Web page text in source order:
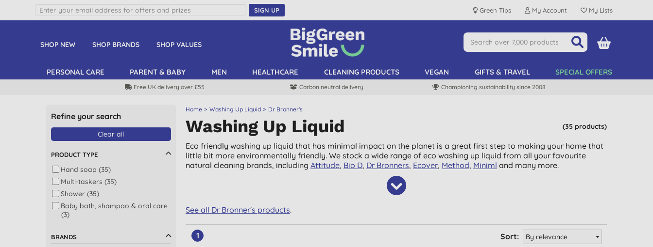
SIGN UP Green Tips My Account My Lists
SHOP NEW SHOP BRANDS SHOP VALUES
PERSONAL CARE PARENT & BABY MEN HEALTHCARE CLEANING PRODUCTS VEGAN GIFTS & TRAVEL SPECIAL OFFERS
Free UK delivery over £55 Carbon neutral delivery Championing sustainability since 2008
Home Washing Up Liquid Dr Bronner's
(35 products)
Washing Up Liquid
Eco friendly washing up liquid that has minimal impact on the planet is a great first step to making your home that
little bit more environmentally friendly. We stock a wide range of eco washing up liquid from all your favourite
natural cleaning brands, including Attitude, Bio D, Dr Bronners, Ecover, Method, Miniml and many more.
See all Dr Bronner's products.
1 Sort:
Refine your search
Clear all
PRODUCT TYPE
Hand soap (35)
Multi-taskers (35)
Shower (35)
Baby bath, shampoo & oral care
(3)
BRANDS